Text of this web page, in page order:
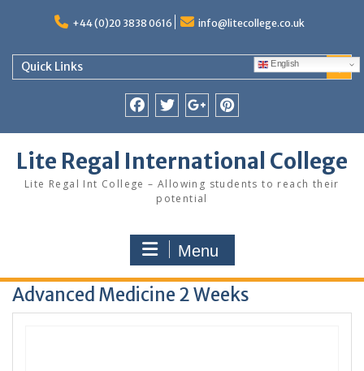
+44 (0)20 3838 0616 info@litecollege.co.uk
Quick Links
Lite Regal International College
Lite Regal Int College – Allowing students to reach their
potential
English
Menu
Advanced Medicine 2 Weeks